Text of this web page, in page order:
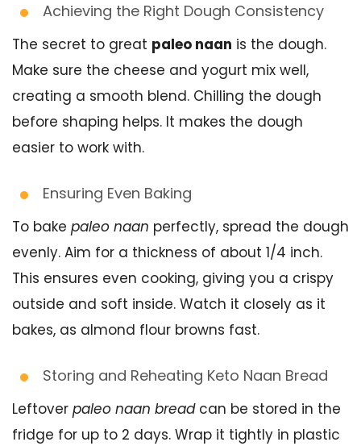
Achieving the Right Dough Consistency
The secret to great paleo naan is the dough.
Make sure the cheese and yogurt mix well,
creating a smooth blend. Chilling the dough
before shaping helps. It makes the dough
easier to work with.
Ensuring Even Baking
To bake paleo naan perfectly, spread the dough
evenly. Aim for a thickness of about 1/4 inch.
This ensures even cooking, giving you a crispy
outside and soft inside. Watch it closely as it
bakes, as almond flour browns fast.
Storing and Reheating Keto Naan Bread
Leftover paleo naan breadcan be stored in the
fridge for up to 2 days. Wrap it tightly in plastic